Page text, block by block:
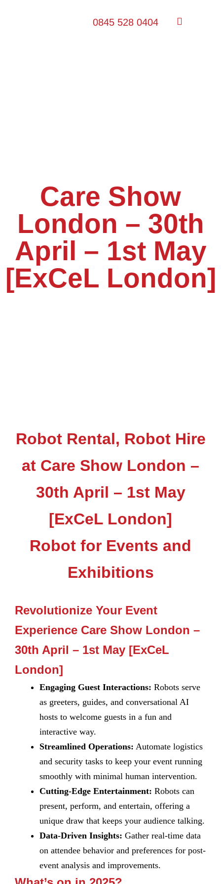
0845 528 0404
Care Show
London – 30th
April – 1st May
[ExCeL London]
Robot Rental, Robot Hire
at Care Show London –
30th April – 1st May
[ExCeL London]
Robot for Events and
Exhibitions
Revolutionize Your Event
Experience Care Show London –
30th April – 1st May [ExCeL
London]
Engaging Guest Interactions: Robots serve
as greeters, guides, and conversational AI
hosts to welcome guests in a fun and
interactive way.
Streamlined Operations: Automate logistics
and security tasks to keep your event running
smoothly with minimal human intervention.
Cutting-Edge Entertainment: Robots can
present, perform, and entertain, offering a
unique draw that keeps your audience talking.
Data-Driven Insights: Gather real-time data
on attendee behavior and preferences for post-
event analysis and improvements.